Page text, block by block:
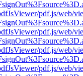
pdf.js/web/
pdf.js/web/
pdf.js/web/
pdf.js/web/